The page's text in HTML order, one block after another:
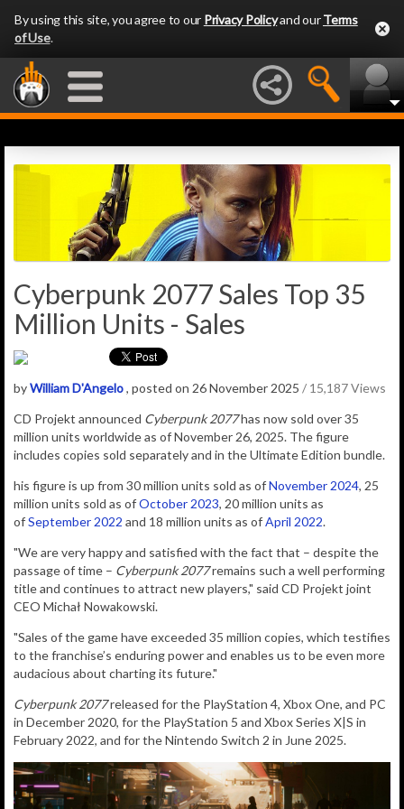
By using this site, you agree to our Privacy Policyand ourTerms
of Use.
Cyberpunk 2077 Sales Top 35
Million Units - Sales
byWilliam D'Angelo, posted on 26 November 2025 / 15,187 Views
CD Projekt announced Cyberpunk 2077has now sold over 35
million units worldwide as of November 26, 2025. The figure
includes copies sold separately and in the Ultimate Edition bundle.
his figure is up from 30 million units sold as ofNovember 2024, 25
million units sold as ofOctober 2023, 20 million units as
ofSeptember 2022 and 18 million units as ofApril 2022.
"We are very happy and satisfied with the fact that – despite the
passage of time – Cyberpunk 2077remains such a well performing
title and continues to attract new players," said CD Projekt joint
CEO Michał Nowakowski.
"Sales of the game have exceeded 35 million copies, which testifies
to the franchise’s enduring power and enables us to be even more
audacious about charting its future."
Cyberpunk 2077released for the PlayStation 4, Xbox One, and PC
in December 2020, for the PlayStation 5 and Xbox Series X|S in
February 2022, and for the Nintendo Switch 2 in June 2025.